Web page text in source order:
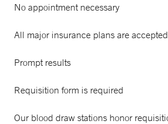
No appointment necessary
All major insurance plans are accepted
Prompt results
Requisition form is required
Our blood draw stations honor